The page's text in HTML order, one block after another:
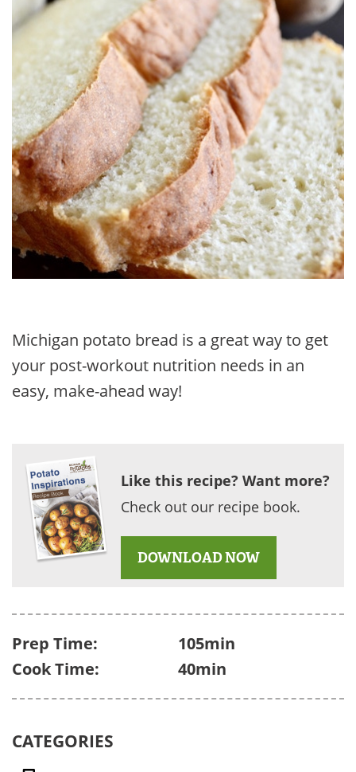
Michigan potato bread is a great way to get
your post-workout nutrition needs in an
easy, make-ahead way!
Like this recipe? Want more?
Check out our recipe book.
DOWNLOAD NOW
Prep Time:
105min
Cook Time:
40min
CATEGORIES